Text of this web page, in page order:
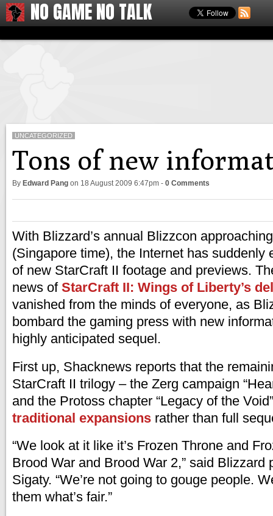
NO GAME NO TALK
UNCATEGORIZED
Tons of new
By Edward Pang on 18 August 2009 6:47pm - 0 Comments
With Blizzard’s annual Blizzcon
(Singapore time), the Internet has suddenly
of new StarCraft II footage and previews.
news of StarCraft II: Wings of Liberty’s
vanished from the minds of everyone, as
bombard the gaming press with new
highly anticipated sequel.
First up, Shacknews reports that the
StarCraft II trilogy – the Zerg campaign
and the Protoss chapter “Legacy of the
traditional expansions rather than full
“We look at it like it’s Frozen Throne and
Brood War and Brood War 2,” said Blizzard
Sigaty. “We’re not going to gouge people.
them what’s fair.”